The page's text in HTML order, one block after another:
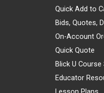
Quick Add to
Bids, Quotes,
On-Account
Quick Quote
Blick U Course
Educator